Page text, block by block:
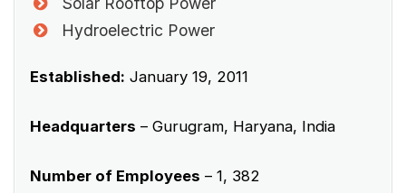
Hydroelectric Power
Established: January 19, 2011
Headquarters – Gurugram, Haryana, India
Number of Employees – 1, 382